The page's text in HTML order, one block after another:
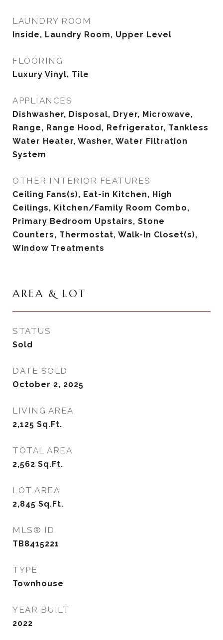
LAUNDRY ROOM
Inside, Laundry Room, Upper Level
FLOORING
Luxury Vinyl, Tile
APPLIANCES
Dishwasher, Disposal, Dryer, Microwave,
Range, Range Hood, Refrigerator, Tankless
Water Heater, Washer, Water Filtration
System
OTHER INTERIOR FEATURES
Ceiling Fans(s), Eat-in Kitchen, High
Ceilings, Kitchen/Family Room Combo,
Primary Bedroom Upstairs, Stone
Counters, Thermostat, Walk-In Closet(s),
Window Treatments
AREA & LOT
STATUS
Sold
DATE SOLD
October 2, 2025
LIVING AREA
2,125 Sq.Ft.
TOTAL AREA
2,562 Sq.Ft.
LOT AREA
2,845 Sq.Ft.
MLS® ID
TB8415221
TYPE
Townhouse
YEAR BUILT
2022